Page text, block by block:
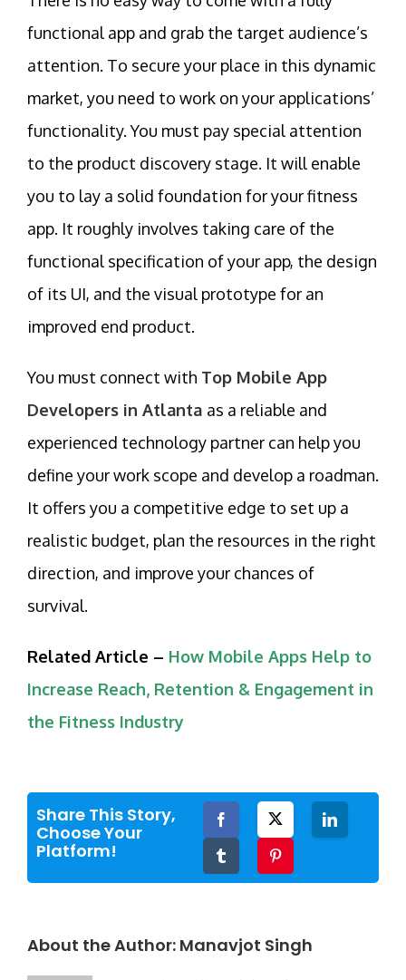
functional app and grab the target audience’s
attention. To secure your place in this dynamic
market, you need to work on your applications’
functionality. You must pay special attention
to the product discovery stage. It will enable
you to lay a solid foundation for your fitness
app. It roughly involves taking care of the
functional specification of your app, the design
of its UI, and the visual prototype for an
improved end product.
You must connect with Top Mobile App
Developers in Atlanta as a reliable and
experienced technology partner can help you
define your work scope and develop a roadman.
It offers you a competitive edge to set up a
realistic budget, plan the resources in the right
direction, and improve your chances of
survival.
Related Article – How Mobile Apps Help to
Increase Reach, Retention & Engagement in
the Fitness Industry
Share This Story,
Choose Your
Platform!
Facebook LinkedIn
About the Author: Manavjot Singh